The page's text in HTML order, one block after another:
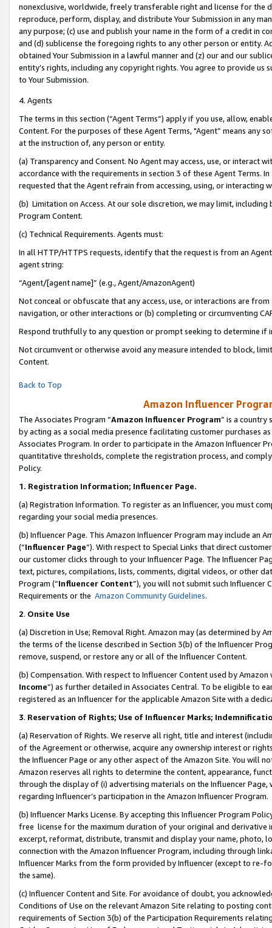
nonexclusive, worldwide, freely transferable right and license for
reproduce, perform, display, and distribute Your Submission in any
any purpose; (c) use and publish your name in the form of a credit in
and (d) sublicense the foregoing rights to any other person or entity.
obtained Your Submission in a lawful manner and (z) our and our
entity’s rights, including any copyright rights. You agree to provide us
to Your Submission.
4. Agents
The terms in this section (“Agent Terms”) apply if you use, allow,
Content. For the purposes of these Agent Terms, "Agent” means
at the instruction of, any person or entity.
(a) Transparency and Consent. No Agent may access, use, or
accordance with the requirements in section 3 of these Agent Terms.
requested that the Agent refrain from accessing, using, or interacting
(b) Limitation on Access. At our sole discretion, we may limit,
Program Content.
(c) Technical Requirements. Agents must:
In all HTTP/HTTPS requests, identify that the request is from an
agent string:
“Agent/[agent name]” (e.g., Agent/AmazonAgent)
Not conceal or obfuscate that any access, use, or interactions are
navigation, or other interactions or (b) completing or circumventing
Respond truthfully to any question or prompt seeking to determine if
Not circumvent or otherwise avoid any measure intended to block,
Content.
Back to Top
Amazon Influencer
The Associates Program “Amazon Influencer Program” is a country
by acting as a social media presence facilitating customer purchases
Associates Program. In order to participate in the Amazon Influencer
quantitative thresholds, complete the registration process, and
Policy.
1. Registration Information; Influencer Page.
(a) Registration Information. To register as an Influencer, you must
regarding your social media presences.
(b) Influencer Page. This Amazon Influencer Program may include an
(“Influencer Page”). With respect to Special Links that direct
our customer clicks through to your Influencer Page. The Influencer
text, pictures, compilations, lists, comments, digital videos, or other
Program (“Influencer Content”), you will not submit such
Requirements or the Amazon Community Guidelines.
2. Onsite Use
(a) Discretion in Use; Removal Right. Amazon may (as determined by
the terms of the license described in Section 3(b) of the Influencer
remove, suspend, or restore any or all of the Influencer Content.
(b) Compensation. With respect to Influencer Content used by
Income”) as further detailed in Associates Central. To be eligible to
registered as an Influencer for the applicable Amazon Site with a
3. Reservation of Rights; Use of Influencer Marks;
(a) Reservation of Rights. We reserve all right, title and interest
of the Agreement or otherwise, acquire any ownership interest or
the Influencer Page or any other aspect of the Amazon Site. You will
Amazon reserves all rights to determine the content, appearance,
through the display of (i) advertising materials on the Influencer
regarding Influencer’s participation in the Amazon Influencer Program.
(b) Influencer Marks License. By accepting this Influencer Program
free license for the maximum duration of your original and
excerpt, reformat, distribute, transmit and display your name, photo,
connection with the Amazon Influencer Program, including through
Influencer Marks from the form provided by Influencer (except to re-
the same).
(c) Influencer Content and Site. For avoidance of doubt, you
Conditions of Use on the relevant Amazon Site relating to posting
requirements of Section 3(b) of the Participation Requirements